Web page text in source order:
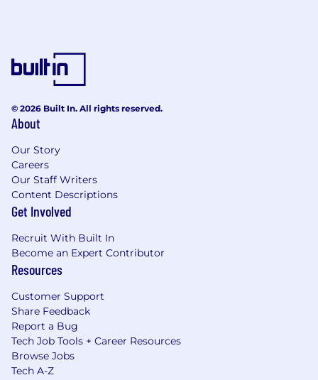
© 2026 Built In. All rights reserved.
About
Our Story
Careers
Our Staff Writers
Content Descriptions
Get Involved
Recruit With Built In
Become an Expert Contributor
Resources
Customer Support
Share Feedback
Report a Bug
Tech Job Tools + Career Resources
Browse Jobs
Tech A-Z